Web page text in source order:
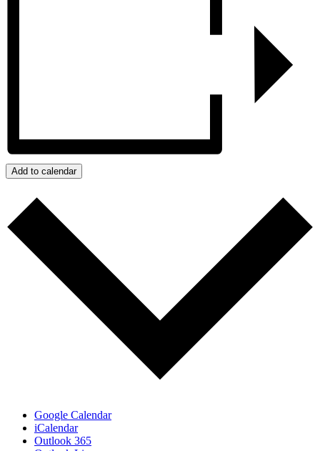
Add to calendar
Google Calendar
iCalendar
Outlook 365